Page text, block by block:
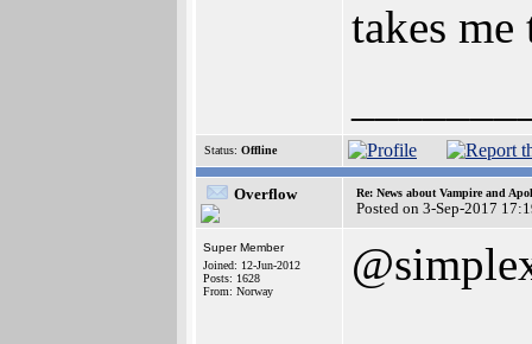
takes
Status: Offline
Overflow Re: News about Vampire and
Posted on 3-Sep-2017
Super Member
Joined: 12-Jun-2012
Posts: 1628
From: Norway